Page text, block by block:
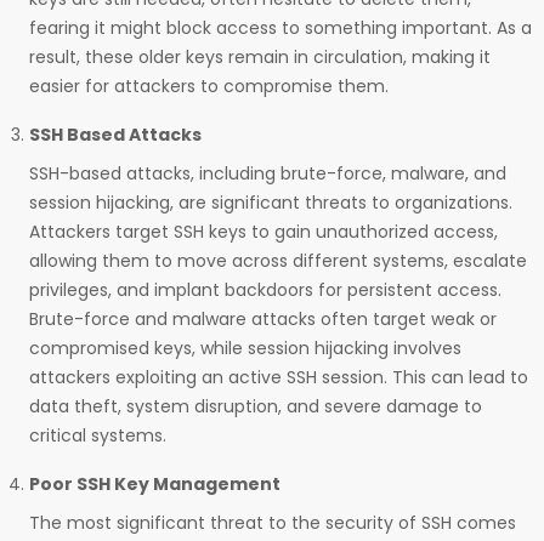
fearing it might block access to something important. As a
result, these older keys remain in circulation, making it
easier for attackers to compromise them.
SSH Based Attacks
SSH-based attacks, including brute-force, malware, and
session hijacking, are significant threats to organizations.
Attackers target SSH keys to gain unauthorized access,
allowing them to move across different systems, escalate
privileges, and implant backdoors for persistent access.
Brute-force and malware attacks often target weak or
compromised keys, while session hijacking involves
attackers exploiting an active SSH session. This can lead to
data theft, system disruption, and severe damage to
critical systems.
Poor SSH Key Management
The most significant threat to the security of SSH comes